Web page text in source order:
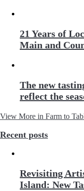
21 Years of
Main and
The new
reflect the
View More in Farm to
Recent posts
Revisiting
Island: New